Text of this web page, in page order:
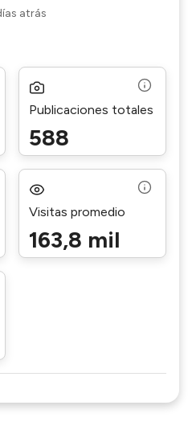
atrás
Publicaciones totales
588
Visitas promedio
163,8 mil